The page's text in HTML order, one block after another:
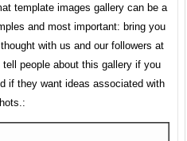
template images gallery can be a
and most important: bring you
with us and our followers at
people about this gallery if you
if they want ideas associated with